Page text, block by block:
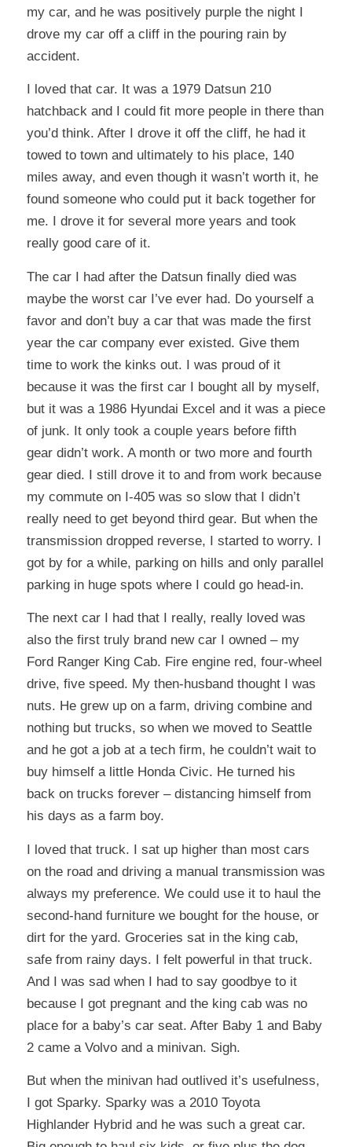
my car, and he was positively purple the night I
drove my car off a cliff in the pouring rain by
accident.
I loved that car. It was a 1979 Datsun 210
hatchback and I could fit more people in there than
you’d think. After I drove it off the cliff, he had it
towed to town and ultimately to his place, 140
miles away, and even though it wasn’t worth it, he
found someone who could put it back together for
me. I drove it for several more years and took
really good care of it.
The car I had after the Datsun finally died was
maybe the worst car I’ve ever had. Do yourself a
favor and don’t buy a car that was made the first
year the car company ever existed. Give them
time to work the kinks out. I was proud of it
because it was the first car I bought all by myself,
but it was a 1986 Hyundai Excel and it was a piece
of junk. It only took a couple years before fifth
gear didn’t work. A month or two more and fourth
gear died. I still drove it to and from work because
my commute on I-405 was so slow that I didn’t
really need to get beyond third gear. But when the
transmission dropped reverse, I started to worry. I
got by for a while, parking on hills and only parallel
parking in huge spots where I could go head-in.
The next car I had that I really, really loved was
also the first truly brand new car I owned – my
Ford Ranger King Cab. Fire engine red, four-wheel
drive, five speed. My then-husband thought I was
nuts. He grew up on a farm, driving combine and
nothing but trucks, so when we moved to Seattle
and he got a job at a tech firm, he couldn’t wait to
buy himself a little Honda Civic. He turned his
back on trucks forever – distancing himself from
his days as a farm boy.
I loved that truck. I sat up higher than most cars
on the road and driving a manual transmission was
always my preference. We could use it to haul the
second-hand furniture we bought for the house, or
dirt for the yard. Groceries sat in the king cab,
safe from rainy days. I felt powerful in that truck.
And I was sad when I had to say goodbye to it
because I got pregnant and the king cab was no
place for a baby’s car seat. After Baby 1 and Baby
2 came a Volvo and a minivan. Sigh.
But when the minivan had outlived it’s usefulness,
I got Sparky. Sparky was a 2010 Toyota
Highlander Hybrid and he was such a great car.